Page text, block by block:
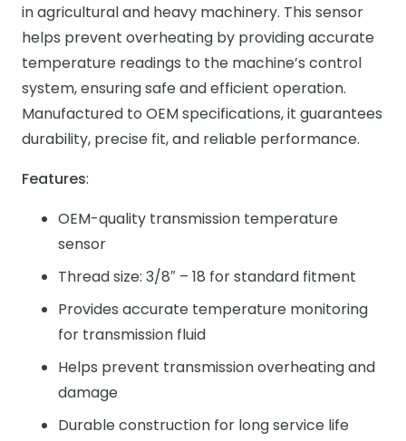
in agricultural and heavy machinery. This sensor
helps prevent overheating by providing accurate
temperature readings to the machine’s control
system, ensuring safe and efficient operation.
Manufactured to OEM specifications, it guarantees
durability, precise fit, and reliable performance.
Features:
OEM-quality transmission temperature
sensor
Thread size: 3/8″ – 18 for standard fitment
Provides accurate temperature monitoring
for transmission fluid
Helps prevent transmission overheating and
damage
Durable construction for long service life